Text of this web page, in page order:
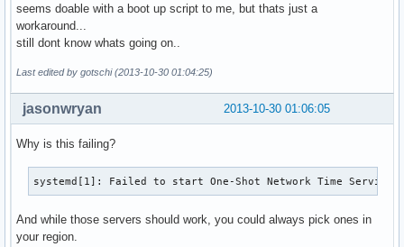
1 Jan 01:01:58 ntpd[331]: proto: precision = 1.000 usec
Finished Parsing!!
clock_filter: n 3 off 1383094744.198676 del 0.031637 dsp
clock_filter: n 4 off 1383094744.198129 del 0.031640 dsp
select: combine offset 1383094744.198128700 jitter
event at 7 194.11.27.31 903a 8a sys_peer
clock_update: at 7 sample 7 associd 53086
step_systime: step 1383094744.198129 residual 0.000000
In ntp_set_tod
ntp_set_tod: Final result: clock_settime: 0: Success
30 Oct 02:01:31 ntpd[343]: ntpd: time set
seems doable with a boot up script to me, but thats just a
workaround...
still dont know whats going on..
Last edited by gotschi (2013-10-30 01:04:25)
2013-10-30 01:06:05
jasonwryan
Why is this failing?
systemd[1]: Failed to start One-Shot Network Time Service.
And while those servers should work, you could always pick ones in
your region.